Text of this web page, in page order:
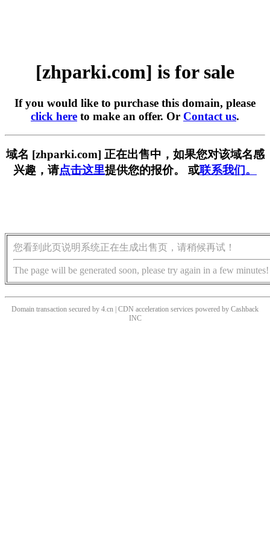
[zhparki.com] is for sale
If you would like to purchase this domain, please
click here to make an offer. Or Contact us.
域名 [zhparki.com] 正在出售中，如果您对该域名感
兴趣，请点击这里提供您的报价。 或联系我们。
您看到此页说明系统正在生成出售页，请稍候再试！
The page will be generated soon, please try again in a few minutes!
Domain transaction secured by 4.cn | CDN acceleration services powered by Cashback
INC